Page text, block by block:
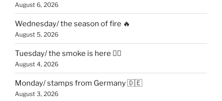
August 6, 2026
Wednesday/ the season of fire 🔥
August 5, 2026
Tuesday/ the smoke is here 😶‍🌫️
August 4, 2026
Monday/ stamps from Germany 🇩🇪
August 3, 2026